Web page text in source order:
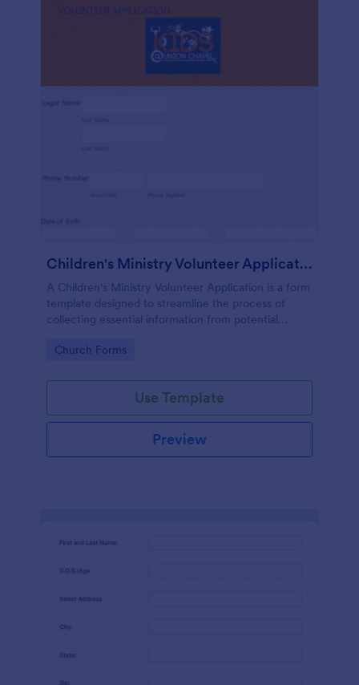
Children's Ministry Volunteer Application
A Children's Ministry Volunteer Application is a form
template designed to streamline the process of
collecting essential information from potential
churches and religious organizations
Go to Category:
Church Forms
Use Template
Preview